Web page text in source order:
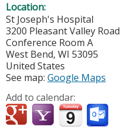
Location:
St Joseph's Hospital
3200 Pleasant Valley Road
Conference Room A
West Bend, WI 53095
United States
See map: Google Maps
Add to calendar: